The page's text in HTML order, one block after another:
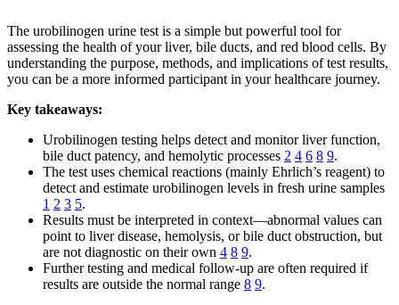
The urobilinogen urine test is a simple but powerful tool for
assessing the health of your liver, bile ducts, and red blood cells. By
understanding the purpose, methods, and implications of test results,
you can be a more informed participant in your healthcare journey.
Key takeaways:
Urobilinogen testing helps detect and monitor liver function,
bile duct patency, and hemolytic processes 2 4 6 8 9.
The test uses chemical reactions (mainly Ehrlich’s reagent) to
detect and estimate urobilinogen levels in fresh urine samples
1 2 3 5.
Results must be interpreted in context—abnormal values can
point to liver disease, hemolysis, or bile duct obstruction, but
are not diagnostic on their own 4 8 9.
Further testing and medical follow-up are often required if
results are outside the normal range 8 9.